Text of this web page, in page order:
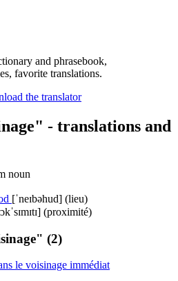
and phrasebook,
favorite translations.
- translations and
noun
[ˈneɪbəhud] (lieu)
(proximité)
(2)
le voisinage immédiat